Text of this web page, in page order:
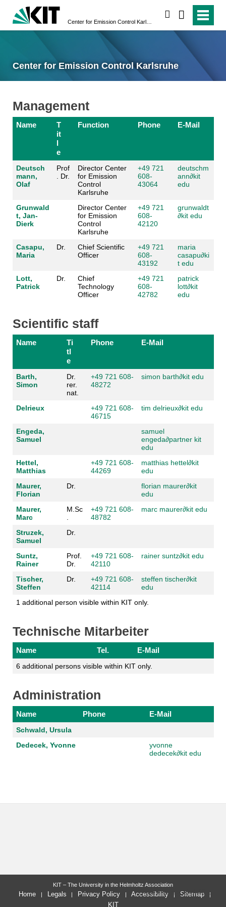
Center for Emission Control Karlsruhe
Management
Name
T
it
l
e
Function Phone E-Mail
Deutsch
mann,
Olaf
Prof
. Dr.
Director Center
for Emission
Control
Karlsruhe
+49 721
608-
43064
deutschm
ann∂kit
edu
Grunwald
t, Jan-
Dierk
Director Center
for Emission
Control
Karlsruhe
+49 721
608-
42120
grunwaldt
∂kit edu
Casapu,
Maria
Dr.
Chief Scientific
Officer
+49 721
608-
43192
maria
casapu∂ki
t edu
Lott,
Patrick
Dr.
Chief
Technology
Officer
+49 721
608-
42782
patrick
lott∂kit
edu
Scientific staff
Name
Ti
tl
e
Phone E-Mail
Barth,
Simon
Dr.
rer.
nat.
+49 721 608-
48272
simon barth∂kit edu
Delrieux
+49 721 608-
46715
tim delrieux∂kit edu
Engeda,
Samuel
samuel
engeda∂partner kit
edu
Hettel,
Matthias
+49 721 608-
44269
matthias hettel∂kit
edu
Maurer,
Florian
Dr. florian maurer∂kit
edu
Maurer,
Marc
M.Sc
+49 721 608-
48782
marc maurer∂kit edu
Struzek,
Samuel
Dr.
Suntz,
Rainer
Prof.
Dr.
+49 721 608-
42110
rainer suntz∂kit edu
Tischer,
Steffen
Dr.
+49 721 608-
42114
steffen tischer∂kit
edu
1 additional person visible within KIT only.
Technische Mitarbeiter
Name Tel. E-Mail
6 additional persons visible within KIT only.
Administration
Name Phone E-Mail
Schwald, Ursula
Dedecek, Yvonne
yvonne
dedecek∂kit edu
last change: 2024-06-11
KIT – The University in the Helmholtz Association
Home Legals Privacy Policy Accessibility
Sitemap
KIT